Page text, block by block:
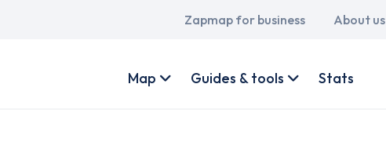
Main
Zapmap for business About us
account
Map Guides & tools Stats